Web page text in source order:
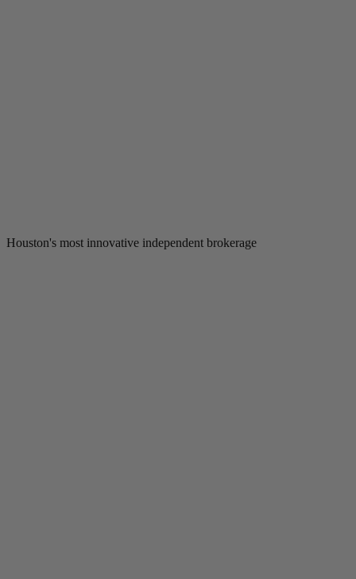
Houston's most innovative independent brokerage